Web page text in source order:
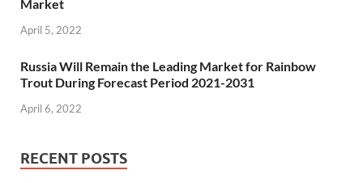
Market
April 5, 2022
Russia Will Remain the Leading Market for Rainbow
Trout During Forecast Period 2021-2031
April 6, 2022
RECENT POSTS